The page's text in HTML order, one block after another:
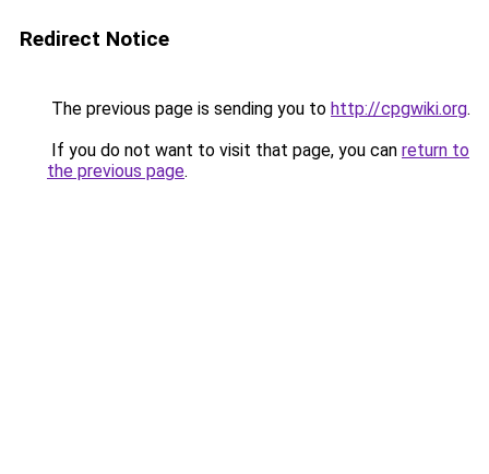
Redirect Notice
The previous page is sending you to http://cpgwiki.org.
If you do not want to visit that page, you can return to
the previous page.